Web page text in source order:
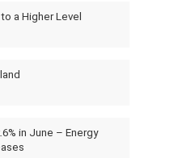
a Higher Level
in June – Energy